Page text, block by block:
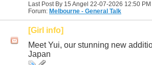
Last Post By 15 Angel 22-07-2026 12:50 PM
Forum: Melbourne - General Talk
[Girl info]
Meet Yui, our stunning new
Japan